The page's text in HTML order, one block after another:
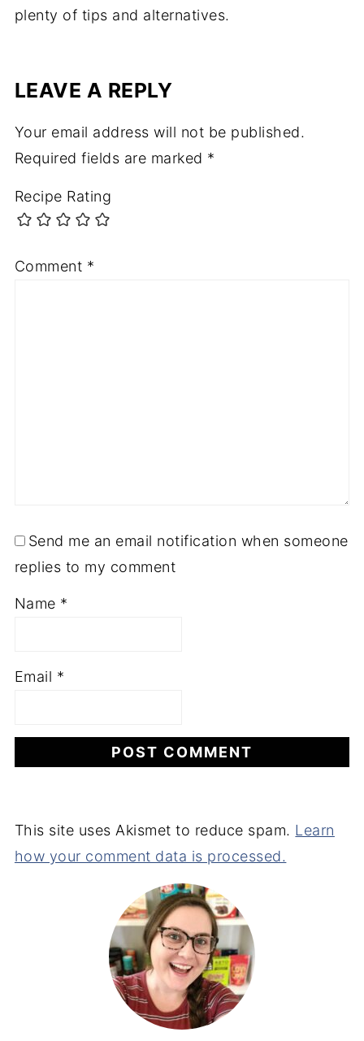
plenty of tips and alternatives.
LEAVE A REPLY
Your email address will not be published.
Required fields are marked *
Recipe Rating
Comment *
Send me an email notification when someone
replies to my comment
Name *
Email *
This site uses Akismet to reduce spam. Learn
how your comment data is processed.